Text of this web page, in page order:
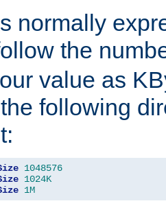
normally
the
value as
following
1048576
1024K
1M